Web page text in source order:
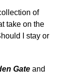
of
take on the
I stay or
Gateand